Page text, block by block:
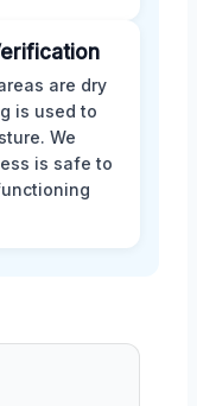
are dry
is used to
We
is safe to